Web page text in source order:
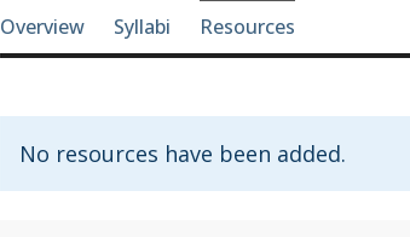
Course-section navigation
Overview Syllabi Resources
No resources have been added.